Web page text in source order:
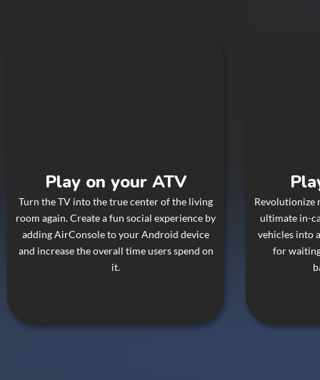
Play on your ATV
Turn the TV into the true center of the living
room again. Create a fun social experience by
adding AirConsole to your Android device
and increase the overall time users spend on
it.
Revolutionize
ultimate in-
vehicles into
for